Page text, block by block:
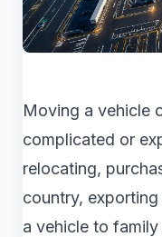
Moving a vehicle
complicated or
relocating,
country,
a vehicle to